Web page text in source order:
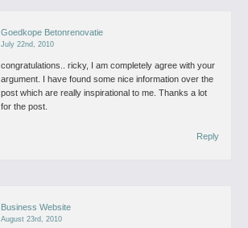
Goedkope Betonrenovatie
July 22nd, 2010
congratulations.. ricky, I am completely agree with your
argument. I have found some nice information over the
post which are really inspirational to me. Thanks a lot
for the post.
Reply
Business Website
August 23rd, 2010